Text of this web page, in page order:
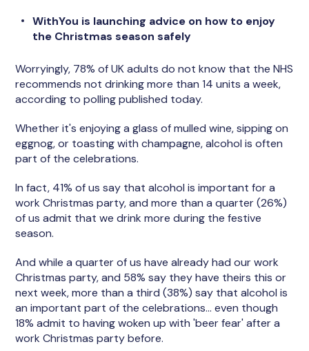
WithYou is launching advice on how to enjoy
the Christmas season safely
Worryingly, 78% of UK adults do not know that the NHS
recommends not drinking more than 14 units a week,
according to polling published today.
Whether it's enjoying a glass of mulled wine, sipping on
eggnog, or toasting with champagne, alcohol is often
part of the celebrations.
In fact, 41% of us say that alcohol is important for a
work Christmas party, and more than a quarter (26%)
of us admit that we drink more during the festive
season.
And while a quarter of us have already had our work
Christmas party, and 58% say they have theirs this or
next week, more than a third (38%) say that alcohol is
an important part of the celebrations… even though
18% admit to having woken up with 'beer fear' after a
work Christmas party before.